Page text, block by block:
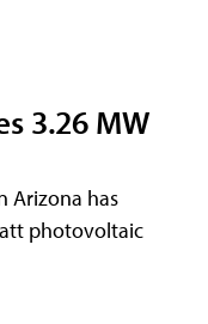
3.26 MW
Arizona has
photovoltaic